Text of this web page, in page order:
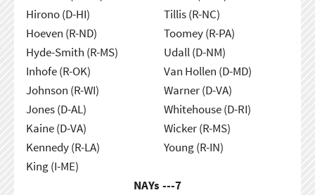
Hirono (D-HI)
Hoeven (R-ND)
Hyde-Smith (R-MS)
Inhofe (R-OK)
Johnson (R-WI)
Jones (D-AL)
Kaine (D-VA)
Kennedy (R-LA)
King (I-ME)
Tillis (R-NC)
Toomey (R-PA)
Udall (D-NM)
Van Hollen (D-MD)
Warner (D-VA)
Whitehouse (D-RI)
Wicker (R-MS)
Young (R-IN)
NAYs ---7